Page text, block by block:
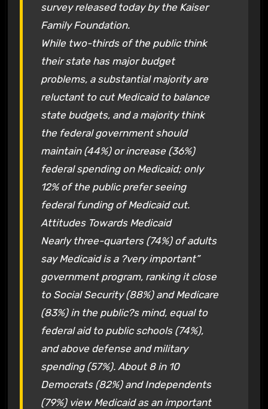
survey released today by the Kaiser
Family Foundation.
While two-thirds of the public think
their state has major budget
problems, a substantial majority are
reluctant to cut Medicaid to balance
state budgets, and a majority think
the federal government should
maintain (44%) or increase (36%)
federal spending on Medicaid; only
12% of the public prefer seeing
federal funding of Medicaid cut.
Attitudes Towards Medicaid
Nearly three-quarters (74%) of adults
say Medicaid is a ?very important”
government program, ranking it close
to Social Security (88%) and Medicare
(83%) in the public?s mind, equal to
federal aid to public schools (74%),
and above defense and military
spending (57%). About 8 in 10
Democrats (82%) and Independents
(79%) view Medicaid as an important